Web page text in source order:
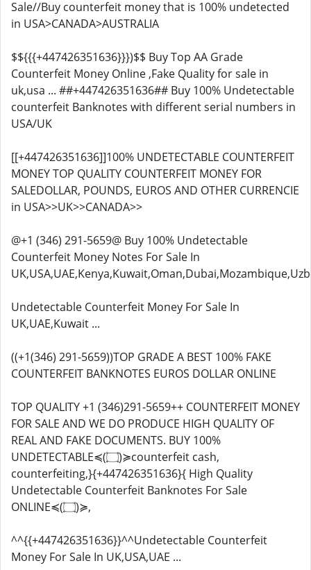
Sale//Buy counterfeit money that is 100% undetected
in USA>CANADA>AUSTRALIA
$${{{+447426351636}}})$$ Buy Top AA Grade
Counterfeit Money Online ,Fake Quality for sale in
uk,usa ... ##+447426351636## Buy 100% Undetectable
counterfeit Banknotes with different serial numbers in
USA/UK
[[+447426351636]]100% UNDETECTABLE COUNTERFEIT
MONEY TOP QUALITY COUNTERFEIT MONEY FOR
SALEDOLLAR, POUNDS, EUROS AND OTHER CURRENCIE
in USA>>UK>>CANADA>>
@+1 (346) 291-5659@ Buy 100% Undetectable
Counterfeit Money Notes For Sale In
Undetectable Counterfeit Money For Sale In
UK,UAE,Kuwait ...
((+1(346) 291-5659))TOP GRADE A BEST 100% FAKE
COUNTERFEIT BANKNOTES EUROS DOLLAR ONLINE
TOP QUALITY +1 (346)291-5659++ COUNTERFEIT MONEY
FOR SALE AND WE DO PRODUCE HIGH QUALITY OF
REAL AND FAKE DOCUMENTS. BUY 100%
UNDETECTABLE≼(۝)≽counterfeit cash,
counterfeiting,}{+447426351636}{ High Quality
Undetectable Counterfeit Banknotes For Sale
ONLINE≼(۝)≽,
^^{{+447426351636}}^^Undetectable Counterfeit
Money For Sale In UK,USA,UAE ...